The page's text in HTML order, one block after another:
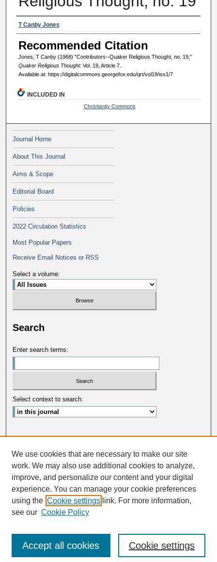
Authors
T Canby Jones
Recommended Citation
Jones, T Canby (1968) "Contributors--Quaker Religious Thought, no. 19,"
Quaker Religious Thought: Vol. 19, Article 7.
Available at: https://digitalcommons.georgefox.edu/qrt/vol19/iss1/7
INCLUDED IN
Christianity Commons
Journal Home
About This Journal
Aims & Scope
Editorial Board
Policies
2022 Circulation Statistics
Most Popular Papers
Receive Email Notices or RSS
Select a volume:
Search
Enter search terms:
Select context to search:
Advanced Search
ISSN: 0033-5088
We use cookies that are necessary to make our site
work. We may also use additional cookies to analyze,
improve, and personalize our content and your digital
experience. You can manage your cookie preferences
using the Cookie settings link. For more information,
see our Cookie Policy
Cookie settings
Accept all cookies